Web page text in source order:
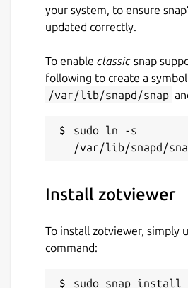
your system, to ensure
updated correctly.
To enable classic snap
following to create a
/var/lib/snapd/snap
sudo ln -s
Install zotviewer
To install zotviewer, simply
command:
sudo snap install